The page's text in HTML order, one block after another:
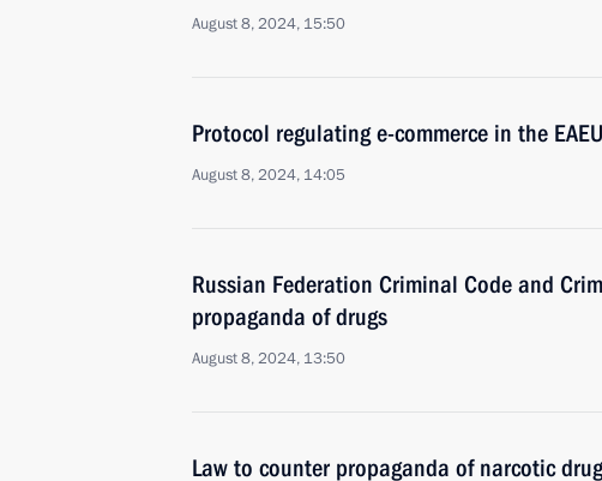
August 8, 2024, 15:50
Protocol regulating e-commerce in the
August 8, 2024, 14:05
Russian Federation Criminal Code and
propaganda of drugs
August 8, 2024, 13:50
Law to counter propaganda of narcotic